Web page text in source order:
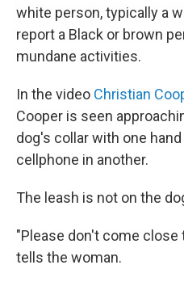
white person, typically a
report a Black or brown
mundane activities.
In the video Christian
Cooper is seen
dog's collar with one hand
cellphone in another.
The leash is not on the
"Please don't come close
tells the woman.